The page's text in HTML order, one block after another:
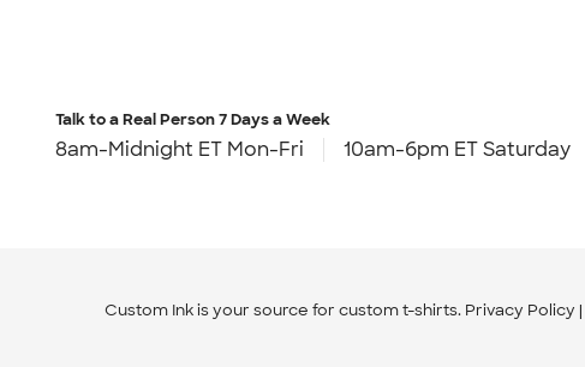
Talk to a Real Person7 Days a Week
8am-Midnight ET Mon-Fri 10am-6pm ET Saturday
Custom Ink is your source for custom t-shirts. Privacy Policy